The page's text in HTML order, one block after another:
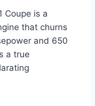
Coupe is a
that churns
and 650
a true